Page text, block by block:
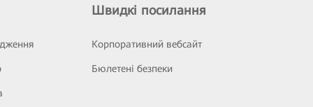
Швидкі посилання
Корпоративний вебсайт
Бюлетені безпеки